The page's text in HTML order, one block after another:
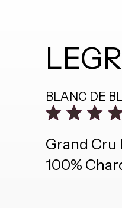
BLANC DE
Grand Cru
100%